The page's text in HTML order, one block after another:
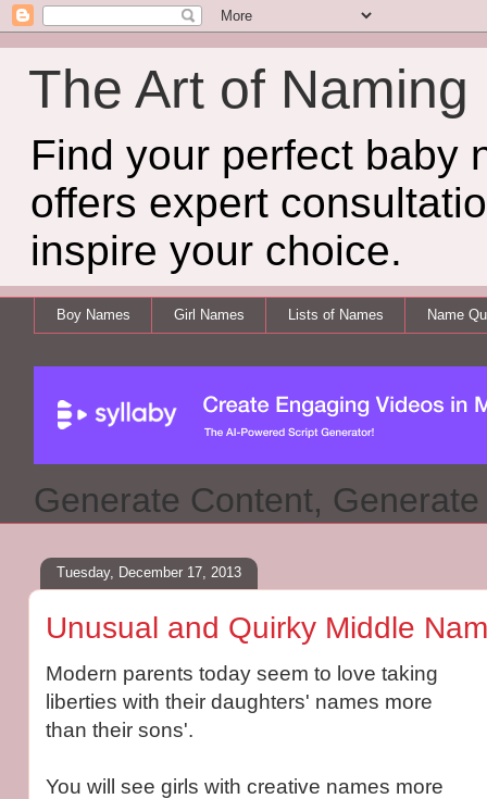
The Art of Naming
Find your perfect baby
offers expert
inspire your choice.
Boy Names Girl Names Lists of Names Name
Generate Content,
Tuesday, December 17, 2013
Unusual and Quirky Middle
Modern parents today seem to love taking
liberties with their daughters' names more
than their sons'.
You will see girls with creative names more